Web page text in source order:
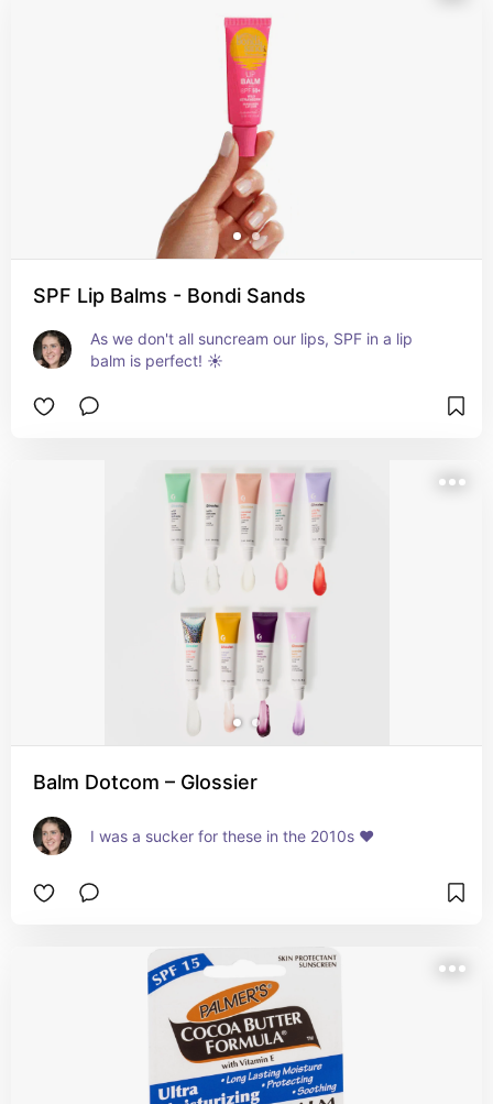
SPF Lip Balms - Bondi Sands
As we don't all suncream our lips, SPF in a lip
balm is perfect! ☀️
Balm Dotcom – Glossier
I was a sucker for these in the 2010s ❤️